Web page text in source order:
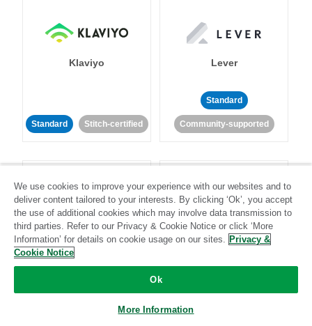
Klaviyo
Standard Stitch-certified
Lever
Standard
Community-supported
LinkedIn Ads Listrak
Standard
We use cookies to improve your experience with our websites and to
deliver content tailored to your interests. By clicking ‘Ok’, you accept
the use of additional cookies which may involve data transmission to
third parties. Refer to our Privacy & Cookie Notice or click ‘More
Information’ for details on cookie usage on our sites. Privacy &
Cookie Notice
Ok
More Information